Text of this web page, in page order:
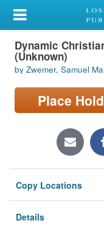
My Account
Library Card
Sign In
Search
Locations/Hours
Privacy
Dynamic
(Unknown)
by Zwemer, Samuel
Place Hold
Copy Locations
Details